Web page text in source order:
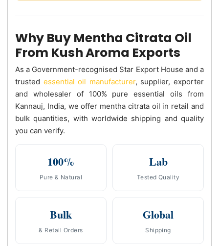
Why Buy Mentha Citrata Oil
From Kush Aroma Exports
As a Government-recognised Star Export House and a
trusted essential oil manufacturer, supplier, exporter
and wholesaler of 100% pure essential oils from
Kannauj, India, we offer mentha citrata oil in retail and
bulk quantities, with worldwide shipping and quality
you can verify.
100%
Pure & Natural
Lab
Tested Quality
Bulk
& Retail Orders
Global
Shipping